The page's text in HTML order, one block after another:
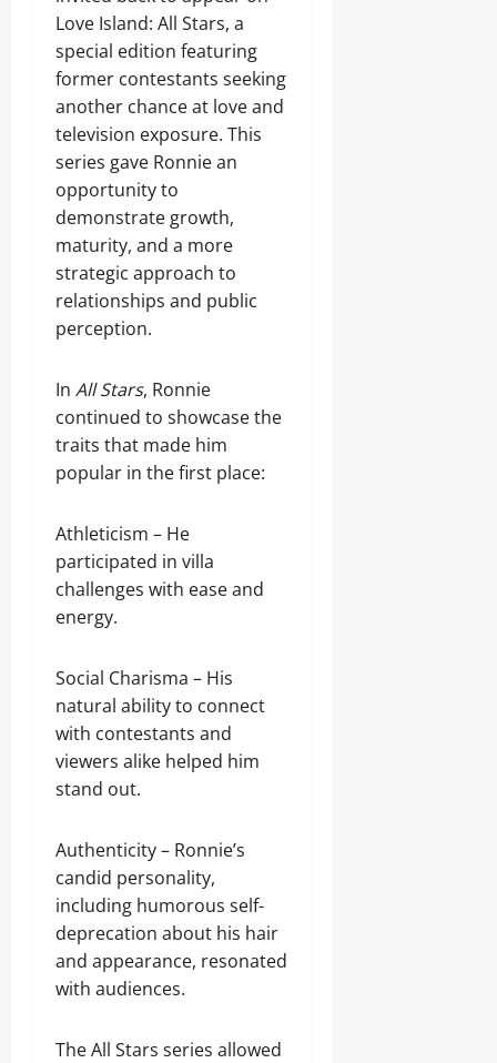
Love Island: All Stars, a
special edition featuring
former contestants seeking
another chance at love and
television exposure. This
series gave Ronnie an
opportunity to
demonstrate growth,
maturity, and a more
strategic approach to
relationships and public
perception.
In All Stars, Ronnie
continued to showcase the
traits that made him
popular in the first place:
Athleticism – He
participated in villa
challenges with ease and
energy.
Social Charisma – His
natural ability to connect
with contestants and
viewers alike helped him
stand out.
Authenticity – Ronnie’s
candid personality,
including humorous self-
deprecation about his hair
and appearance, resonated
with audiences.
The All Stars series allowed